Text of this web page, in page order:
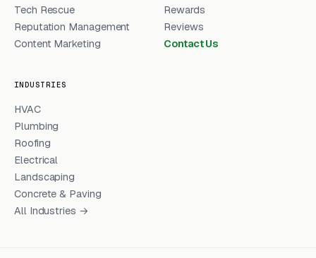
Tech Rescue
Reputation Management
Content Marketing
Rewards
Reviews
Contact Us
INDUSTRIES
HVAC
Plumbing
Roofing
Electrical
Landscaping
Concrete & Paving
All Industries →